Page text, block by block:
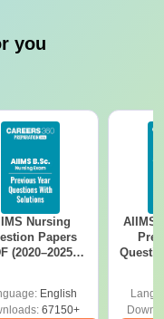
you
Nursing
Papers
(2020–2025)
English
67150+
AIIMS